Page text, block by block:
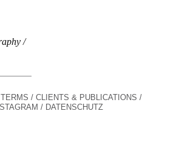
CLIENTS & PUBLICATIONS
DATENSCHUTZ